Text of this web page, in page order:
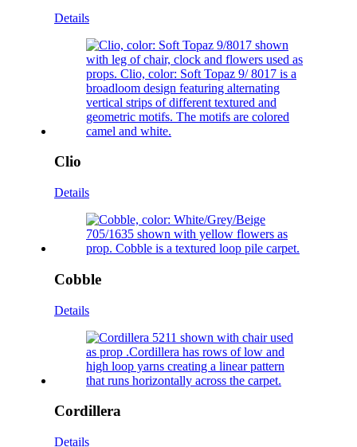
Details
Clio
Details
Cobble
Details
Cordillera
Details